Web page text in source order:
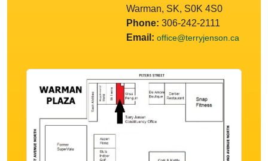
Warman, SK, S0K 4S0
Phone: 306-242-2111
Email: office@terryjenson.ca